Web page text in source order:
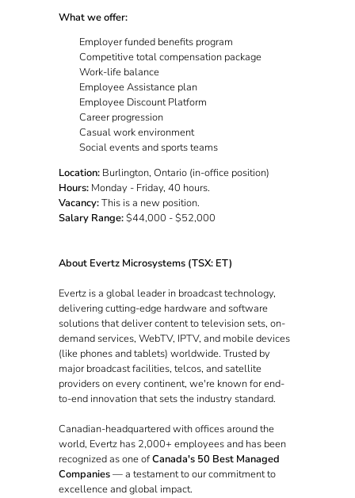
What we offer:
Employer funded benefits program
Competitive total compensation package
Work-life balance
Employee Assistance plan
Employee Discount Platform
Career progression
Casual work environment
Social events and sports teams
Location:Burlington, Ontario (in-office position)
Hours:Monday - Friday, 40 hours.
Vacancy:This is a new position.
Salary Range:$44,000 - $52,000
About Evertz Microsystems (TSX: ET)
Evertz is a global leader in broadcast technology,
delivering cutting-edge hardware and software
solutions that deliver content to television sets, on-
demand services, WebTV, IPTV, and mobile devices
(like phones and tablets) worldwide. Trusted by
major broadcast facilities, telcos, and satellite
providers on every continent, we're known for end-
to-end innovation that sets the industry standard.
Canadian-headquartered with offices around the
world, Evertz has 2,000+ employees and has been
recognized as one ofCanada's 50 Best Managed
Companies— a testament to our commitment to
excellence and global impact.